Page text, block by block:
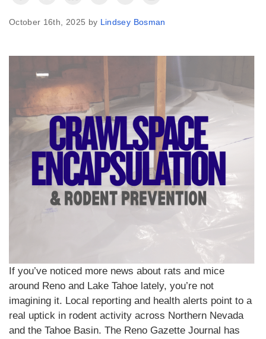
October 16th, 2025 by Lindsey Bosman
If you’ve noticed more news about rats and mice
around Reno and Lake Tahoe lately, you’re not
imagining it. Local reporting and health alerts point to a
real uptick in rodent activity across Northern Nevada
and the Tahoe Basin. The Reno Gazette Journal has